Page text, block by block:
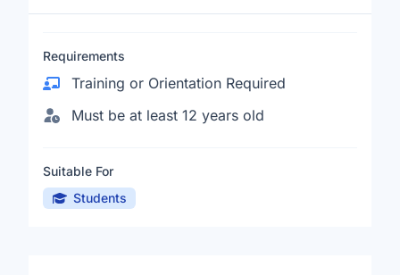
Requirements
Training or Orientation Required
Must be at least 12 years old
Suitable For
Students